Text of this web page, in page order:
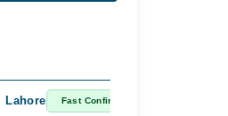
Lahore Fast Confirm